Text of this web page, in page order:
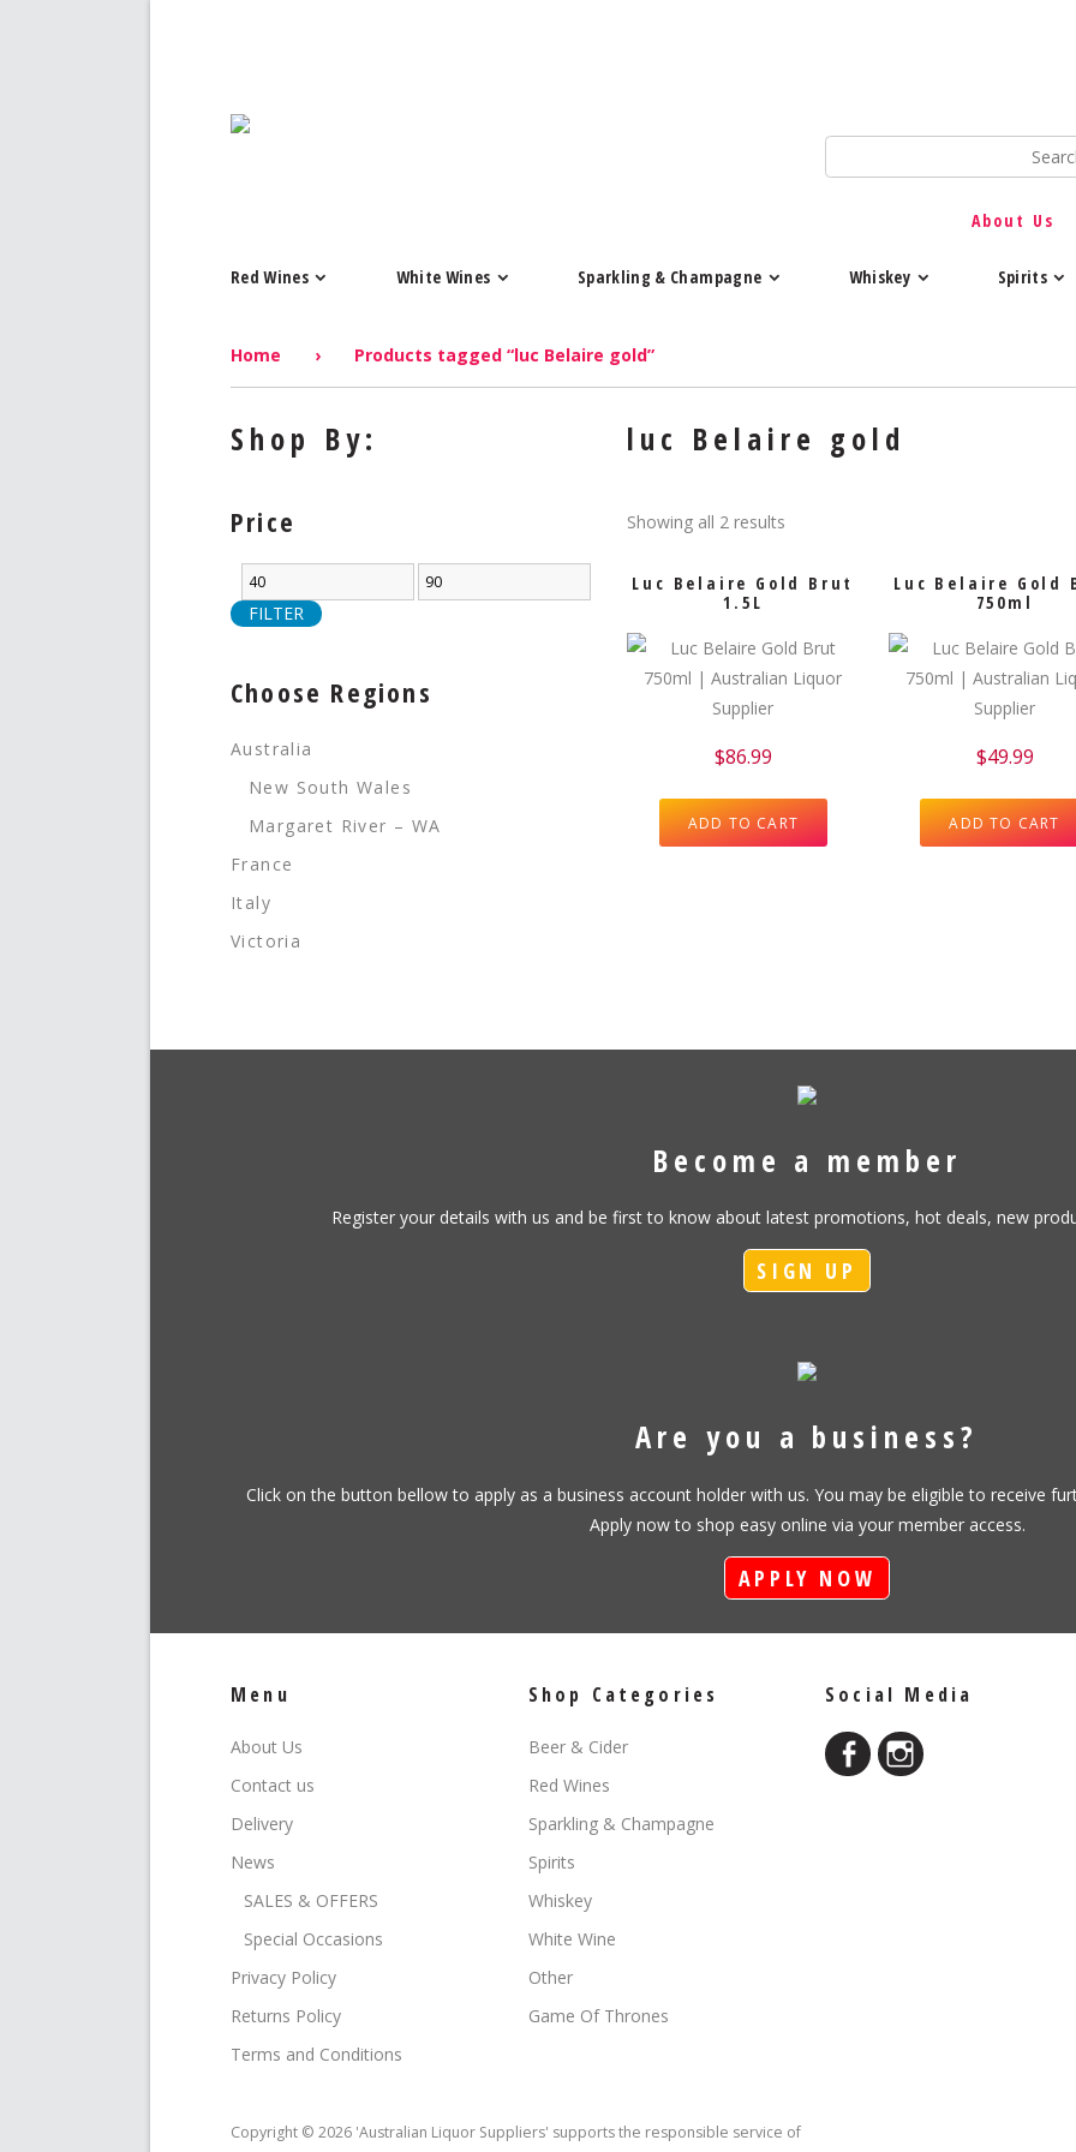
About Us
Red Wines White Wines Sparkling & Champagne Whiskey Spirits
Home › Products tagged “luc Belaire gold”
luc Belaire gold
Showing all 2 results
Luc Belaire Gold Brut
1.5L
$86.99
ADD TO CART
Luc Belaire Gold
750ml
$49.99
ADD TO CART
Shop By:
Price
FILTER
Choose Regions
Australia
New South Wales
Margaret River – WA
France
Italy
Victoria
Become a member
Register your details with us and be first to know about latest promotions, hot deals, new
SIGN UP
Are you a business?
Click on the button bellow to apply as a business account holder with us. You may be eligible to receive
Apply now to shop easy online via your member access.
APPLY NOW
Menu
About Us
Contact us
Delivery
News
SALES & OFFERS
Special Occasions
Privacy Policy
Returns Policy
Terms and Conditions
Shop Categories
Beer & Cider
Red Wines
Sparkling & Champagne
Spirits
Whiskey
White Wine
Other
Game Of Thrones
Social Media
Copyright © 2026 'Australian Liquor Suppliers' supports the responsible service of